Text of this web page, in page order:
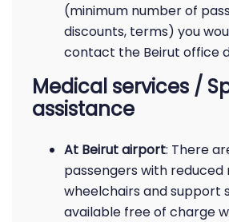
(minimum number of
discounts, terms) you
contact the Beirut office
Medical services /
assistance
At Beirut airport: There
passengers with reduced
wheelchairs and support
available free of charge